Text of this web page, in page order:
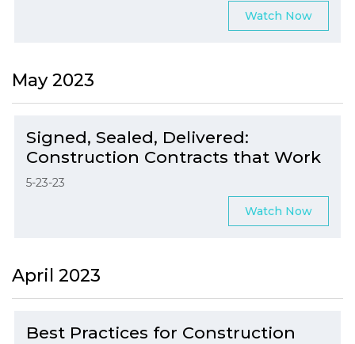
Watch Now
May 2023
Signed, Sealed, Delivered:
Construction Contracts that Work
5-23-23
Watch Now
April 2023
Best Practices for Construction